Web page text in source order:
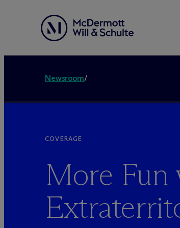
Newsroom/
COVERAGE
More Fun